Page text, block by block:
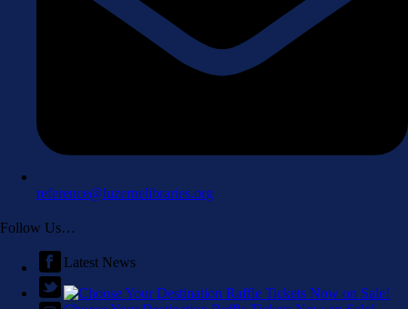
reference@luzernelibraries.org
Follow Us…
Latest News